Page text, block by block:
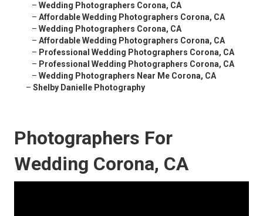
– Wedding Photographers Corona, CA
– Affordable Wedding Photographers Corona, CA
– Wedding Photographers Corona, CA
– Affordable Wedding Photographers Corona, CA
– Professional Wedding Photographers Corona, CA
– Professional Wedding Photographers Corona, CA
– Wedding Photographers Near Me Corona, CA
– Shelby Danielle Photography
Photographers For
Wedding Corona, CA